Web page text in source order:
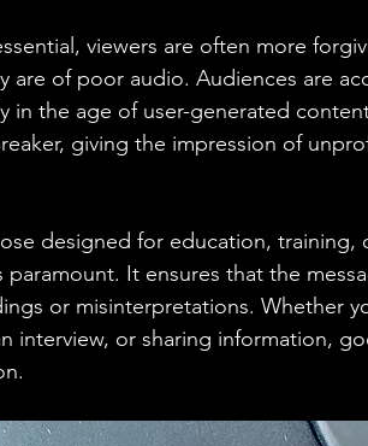
viewers are often more
are of poor audio. Audiences are
in the age of user-generated
giving the impression of
designed for education, training,
paramount. It ensures that the
or misinterpretations. Whether
interview, or sharing information,